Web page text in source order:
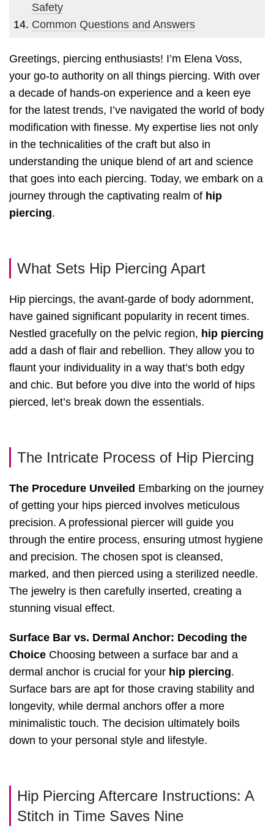
Safety
Common Questions and Answers
Greetings, piercing enthusiasts! I’m Elena Voss,
your go-to authority on all things piercing. With over
a decade of hands-on experience and a keen eye
for the latest trends, I’ve navigated the world of body
modification with finesse. My expertise lies not only
in the technicalities of the craft but also in
understanding the unique blend of art and science
that goes into each piercing. Today, we embark on a
journey through the captivating realm of hip
piercing.
What Sets Hip Piercing Apart
Hip piercings, the avant-garde of body adornment,
have gained significant popularity in recent times.
Nestled gracefully on the pelvic region, hip piercing
add a dash of flair and rebellion. They allow you to
flaunt your individuality in a way that’s both edgy
and chic. But before you dive into the world of hips
pierced, let’s break down the essentials.
The Intricate Process of Hip Piercing
The Procedure Unveiled Embarking on the journey
of getting your hips pierced involves meticulous
precision. A professional piercer will guide you
through the entire process, ensuring utmost hygiene
and precision. The chosen spot is cleansed,
marked, and then pierced using a sterilized needle.
The jewelry is then carefully inserted, creating a
stunning visual effect.
Surface Bar vs. Dermal Anchor: Decoding the
Choice Choosing between a surface bar and a
dermal anchor is crucial for your hip piercing.
Surface bars are apt for those craving stability and
longevity, while dermal anchors offer a more
minimalistic touch. The decision ultimately boils
down to your personal style and lifestyle.
Hip Piercing Aftercare Instructions: A
Stitch in Time Saves Nine